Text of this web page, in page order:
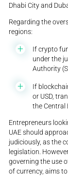
Dhabi City and
Regarding the
regions:
If crypto
under the
Authority
If
or USD,
the Central
Entrepreneurs
UAE should
judiciously, as the
legislation.
governing the use
of currency, aims